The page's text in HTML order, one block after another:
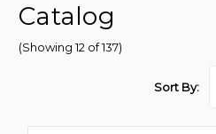
Catalog
(Showing 12 of 137)
Sort By: